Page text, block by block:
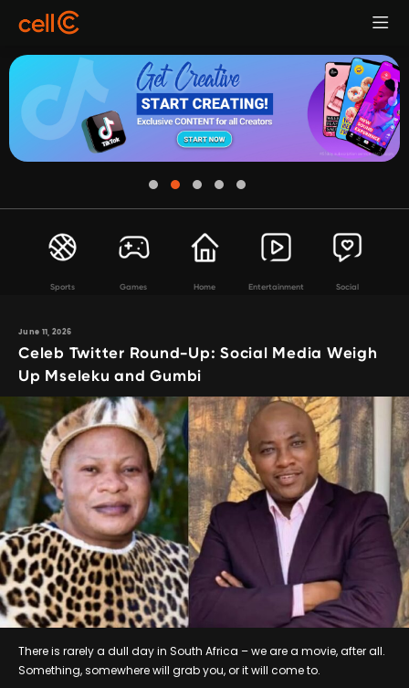
Sports Games Home Entertainment Social
June 11, 2026
Celeb Twitter Round-Up: Social Media Weigh
Up Mseleku and Gumbi
There is rarely a dull day in South Africa – we are a movie, after all.
Something, somewhere will grab you, or it will come to.